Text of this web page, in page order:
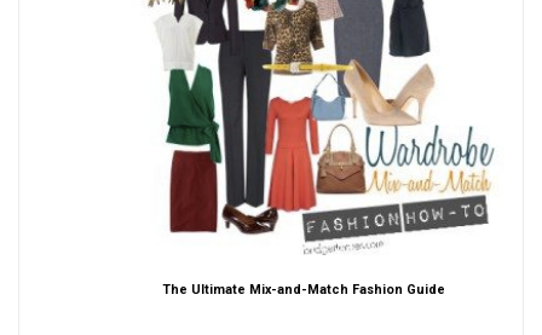
The Ultimate Mix-and-Match Fashion Guide